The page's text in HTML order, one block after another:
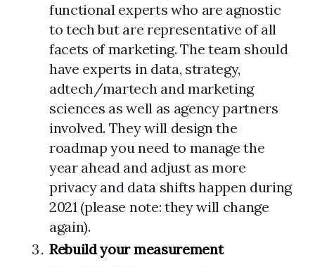
functional experts who are agnostic
to tech but are representative of all
facets of marketing. The team should
have experts in data, strategy,
adtech/martech and marketing
sciences as well as agency partners
involved. They will design the
roadmap you need to manage the
year ahead and adjust as more
privacy and data shifts happen during
2021 (please note: they will change
again).
Rebuild your measurement